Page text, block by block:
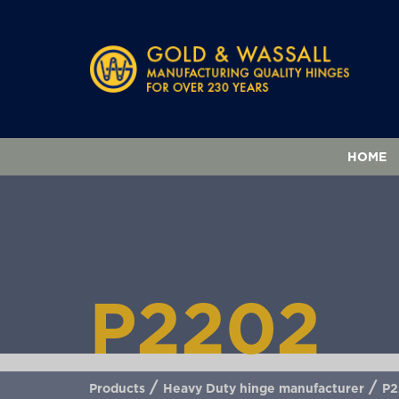
HOME
P2202
Products / Heavy Duty hinge manufacturer /